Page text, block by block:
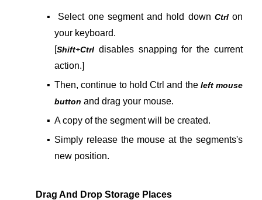
▪ Select one segment and hold down Ctrlon
your keyboard.
[Shift+Ctrl disables snapping for the current
action.]
▪ Then, continue to hold Ctrl and the left mouse
button and drag your mouse.
▪ A copy of the segment will be created.
▪ Simply release the mouse at the segments's
new position.
Drag And Drop Storage Places